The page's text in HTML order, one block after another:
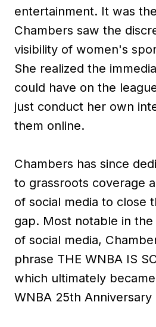
entertainment. It was
Chambers saw the
visibility of women's
She realized the
could have on the
just conduct her own
them online.
Chambers has since
to grassroots coverage
of social media to close
gap. Most notable in
of social media,
phrase THE WNBA IS
which ultimately
WNBA 25th Anniversary